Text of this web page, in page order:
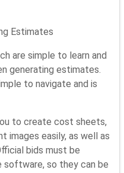
Estimates
are simple to learn and
generating estimates.
to navigate and is
to create cost sheets,
images easily, as well as
bids must be
so they can be